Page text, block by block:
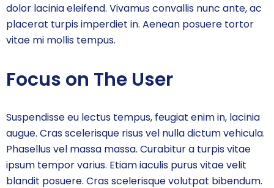
dolor lacinia eleifend. Vivamus convallis nunc ante, ac
placerat turpis imperdiet in. Aenean posuere tortor
vitae mi mollis tempus.
Focus on The User
Suspendisse eu lectus tempus, feugiat enim in, lacinia
augue. Cras scelerisque risus vel nulla dictum vehicula.
Phasellus vel massa massa. Curabitur a turpis vitae
ipsum tempor varius. Etiam iaculis purus vitae velit
blandit posuere. Cras scelerisque volutpat bibendum.